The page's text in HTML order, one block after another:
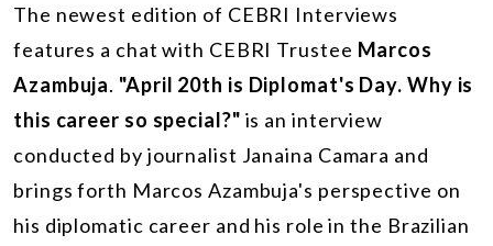
The newest edition of CEBRI Interviews
features a chat with CEBRI Trustee Marcos
Azambuja. "April 20th is Diplomat's Day. Why is
this career so special?" is an interview
conducted by journalist Janaina Camara and
brings forth Marcos Azambuja's perspective on
his diplomatic career and his role in the Brazilian